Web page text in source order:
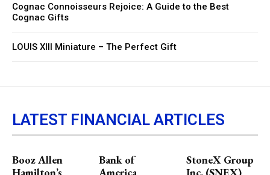
Cognac Connoisseurs Rejoice: A Guide to the Best
Cognac Gifts
LOUIS XIII Miniature – The Perfect Gift
LATEST FINANCIAL ARTICLES
Booz Allen
Hamilton’s
Bank of
America
StoneX Group
Inc. (SNEX)